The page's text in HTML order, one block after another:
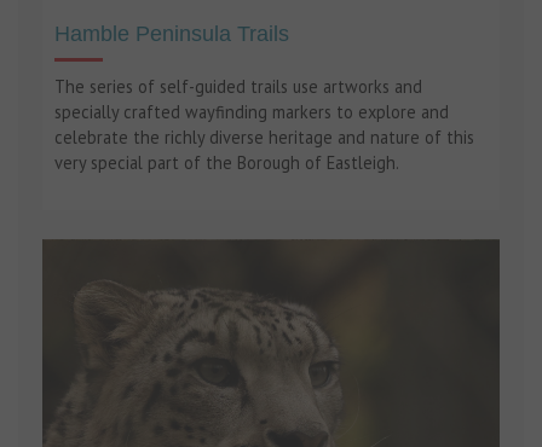
Hamble Peninsula Trails
The series of self-guided trails use artworks and
specially crafted wayfinding markers to explore and
celebrate the richly diverse heritage and nature of this
very special part of the Borough of Eastleigh.